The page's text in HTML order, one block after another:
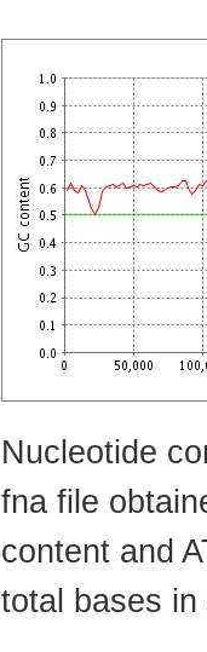
Nucleotide
fna file
content and
total bases